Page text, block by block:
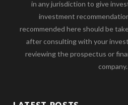
in any jurisdiction to give
investment
recommended here should be
after consulting with your
reviewing the prospectus or
company.